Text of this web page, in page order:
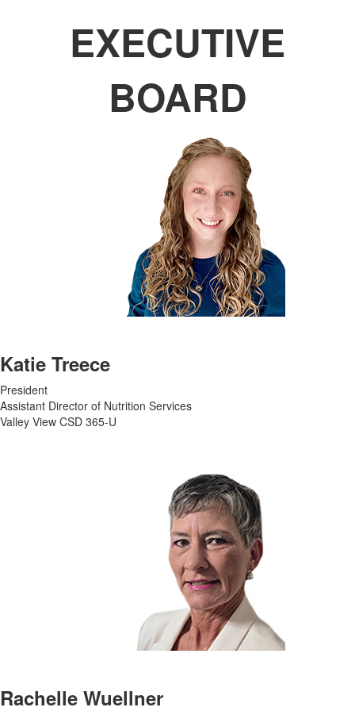
EXECUTIVE
BOARD
Katie Treece
President
Assistant Director of Nutrition Services
Valley View CSD 365-U
Rachelle Wuellner